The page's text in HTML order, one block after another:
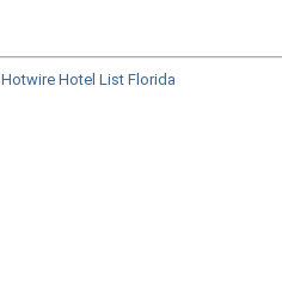
Hotwire Hotel List Florida